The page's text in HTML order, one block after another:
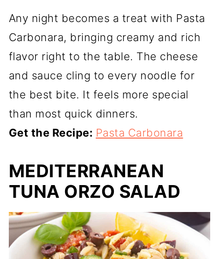
Any night becomes a treat with Pasta
Carbonara, bringing creamy and rich
flavor right to the table. The cheese
and sauce cling to every noodle for
the best bite. It feels more special
than most quick dinners.
Get the Recipe: Pasta Carbonara
MEDITERRANEAN
TUNA ORZO SALAD